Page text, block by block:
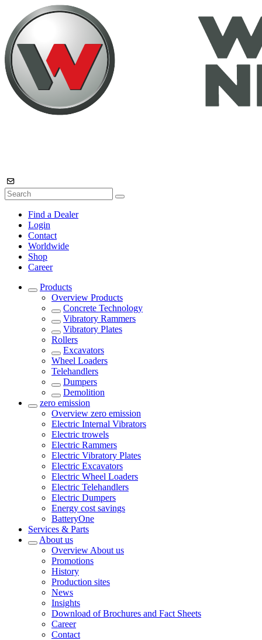
Find a Dealer
Login
Contact
Worldwide
Shop
Career
Products
Overview Products
Concrete Technology
Vibratory Rammers
Vibratory Plates
Rollers
Excavators
Wheel Loaders
Telehandlers
Dumpers
Demolition
zero emission
Overview zero emission
Electric Internal Vibrators
Electric trowels
Electric Rammers
Electric Vibratory Plates
Electric Excavators
Electric Wheel Loaders
Electric Telehandlers
Electric Dumpers
Energy cost savings
BatteryOne
Services & Parts
About us
Overview About us
Promotions
History
Production sites
News
Insights
Download of Brochures and Fact Sheets
Career
Contact